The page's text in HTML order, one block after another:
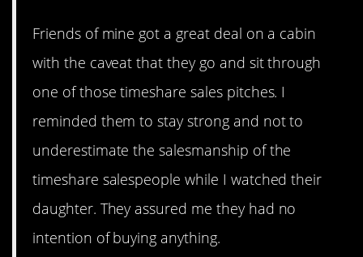
Friends of mine got a great deal on a cabin
with the caveat that they go and sit through
one of those timeshare sales pitches. I
reminded them to stay strong and not to
underestimate the salesmanship of the
timeshare salespeople while I watched their
daughter. They assured me they had no
intention of buying anything.